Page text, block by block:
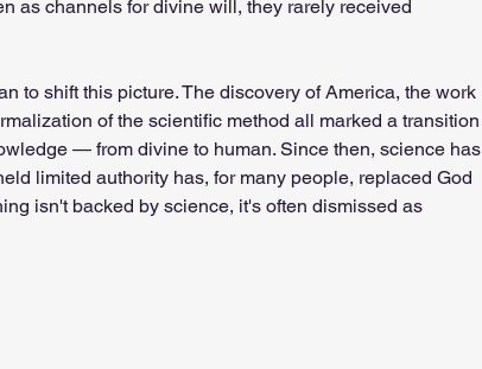
as channels for divine will, they rarely received
to shift this picture. The discovery of America, the work
of the scientific method all marked a transition
— from divine to human. Since then, science has
limited authority has, for many people, replaced God
isn't backed by science, it's often dismissed as